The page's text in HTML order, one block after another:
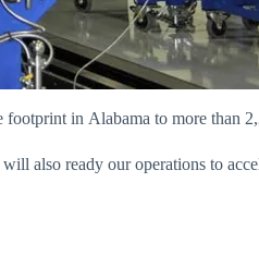
in Alabama to more than
also ready our operations to